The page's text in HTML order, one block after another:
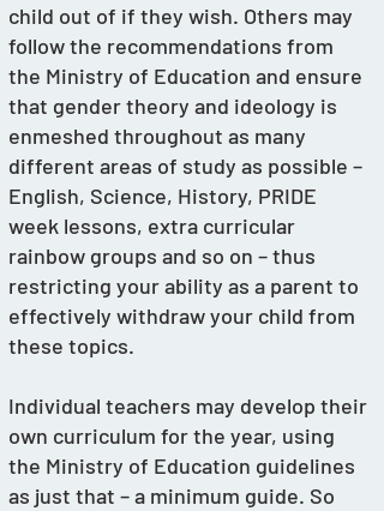
child out of if they wish. Others may
follow the recommendations from
the Ministry of Education and ensure
that gender theory and ideology is
enmeshed throughout as many
different areas of study as possible –
English, Science, History, PRIDE
week lessons, extra curricular
rainbow groups and so on – thus
restricting your ability as a parent to
effectively withdraw your child from
these topics.
Individual teachers may develop their
own curriculum for the year, using
the Ministry of Education guidelines
as just that – a minimum guide. So